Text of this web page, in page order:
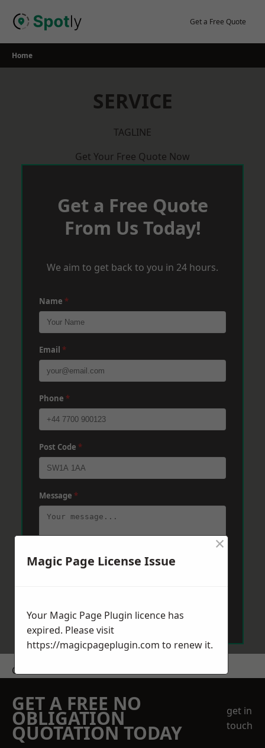
Get a Free Quote
Home
SERVICE
TAGLINE
Get Your Free Quote Now
Get a Free Quote
From Us Today!
We aim to get back to you in 24 hours.
Name *
Email *
Phone *
Post Code *
Message *
Get a Price
GET A FREE NO
OBLIGATION
QUOTATION TODAY
get in
touch
Magic Page License Issue
×
Your Magic Page Plugin licence has
expired. Please visit
https://magicpageplugin.com to renew it.